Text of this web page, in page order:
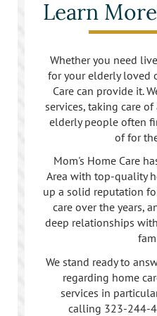
Los Feliz
Marina Del Rey
North Hollywood
Pacific Palisades
Redondo Beach
Santa Monica
Learn
Whether you need
for your elderly loved
Care can provide it.
services, taking care
elderly people often
of for
Mom's Home Care
Area with top-quality
up a solid reputation
care over the years,
deep relationships
We stand ready to
regarding home
services in
calling 323-244-